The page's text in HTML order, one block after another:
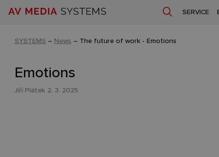
SERVICE
SYSTEMS – News – The future of work - Emotions
Emotions
Jiří Plátek 2. 3. 2025